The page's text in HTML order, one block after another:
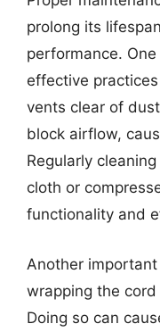
prolong its
performance.
effective
vents clear of
block airflow,
Regularly
cloth or
functionality and
Another
wrapping the
Doing so can